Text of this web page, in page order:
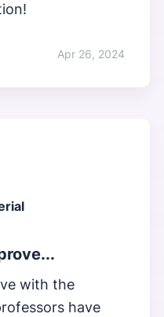
Apr 26, 2024
with the
have